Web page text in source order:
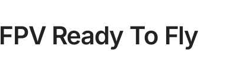
FPV Ready To Fly